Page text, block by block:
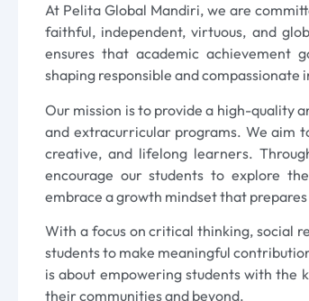
At Pelita Global Mandiri, we are
faithful, independent, virtuous, and
ensures that academic achievement
shaping responsible and compassionate
Our mission is to provide a high-quality
and extracurricular programs. We aim
creative, and lifelong learners.
encourage our students to explore
embrace a growth mindset that
With a focus on critical thinking, social
students to make meaningful
is about empowering students with the
their communities and beyond.